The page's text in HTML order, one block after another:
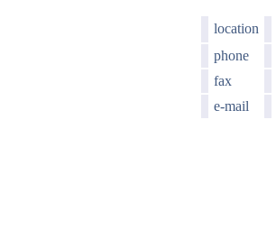
location
phone
fax
e-mail